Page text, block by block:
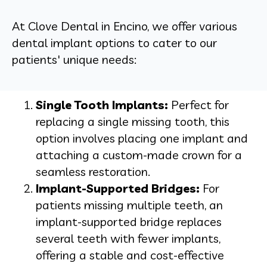
At Clove Dental in Encino, we offer various
dental implant options to cater to our
patients' unique needs:
Single Tooth Implants: Perfect for
replacing a single missing tooth, this
option involves placing one implant and
attaching a custom-made crown for a
seamless restoration.
Implant-Supported Bridges: For
patients missing multiple teeth, an
implant-supported bridge replaces
several teeth with fewer implants,
offering a stable and cost-effective